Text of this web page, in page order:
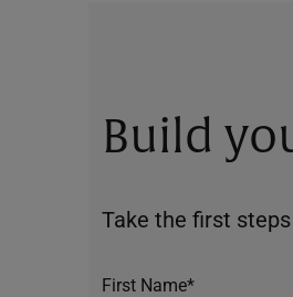
Build
Take the first
First Name*